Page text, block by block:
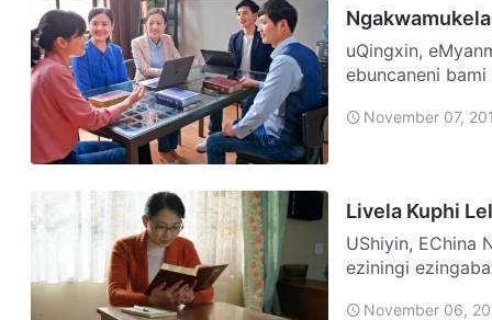
uQingxin, eMyanmar Abazali bami bobabili bangamaKristu
ebuncaneni
November 07,
Livela Kuphi
UShiyin, EChina Ngazalelwa emndenini wamaKristu, futhi nginezihlobo
eziningi
November 06,